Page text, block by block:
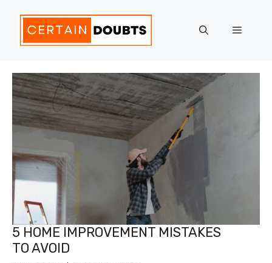
content
Menu
5 HOME IMPROVEMENT MISTAKES
TO AVOID